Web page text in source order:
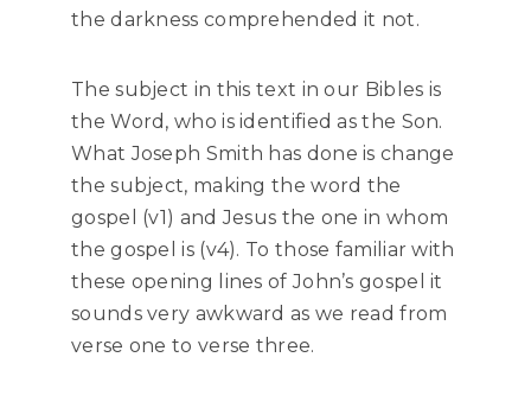
the darkness comprehended it not.
The subject in this text in our Bibles is
the Word, who is identified as the Son.
What Joseph Smith has done is change
the subject, making the word the
gospel (v1) and Jesus the one in whom
the gospel is (v4). To those familiar with
these opening lines of John’s gospel it
sounds very awkward as we read from
verse one to verse three.